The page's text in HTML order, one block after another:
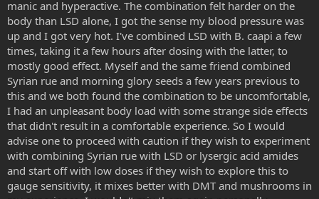
manic and hyperactive. The combination felt harder on the
body than LSD alone, I got the sense my blood pressure was
up and I got very hot. I've combined LSD with B. caapi a few
times, taking it a few hours after dosing with the latter, to
mostly good effect. Myself and the same friend combined
Syrian rue and morning glory seeds a few years previous to
this and we both found the combination to be uncomfortable,
I had an unpleasant body load with some strange side effects
that didn't result in a comfortable experience. So I would
advise one to proceed with caution if they wish to experiment
with combining Syrian rue with LSD or lysergic acid amides
and start off with low doses if they wish to explore this to
gauge sensitivity, it mixes better with DMT and mushrooms in